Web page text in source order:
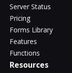
Server Status
Pricing
Forms Library
Features
Functions
Resources